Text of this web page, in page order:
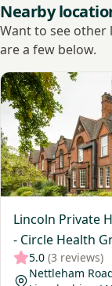
Nearby
Want to see other
are a few below.
Lincoln Private
- Circle Health
5.0 (3 reviews)
Nettleham
View Lincoln